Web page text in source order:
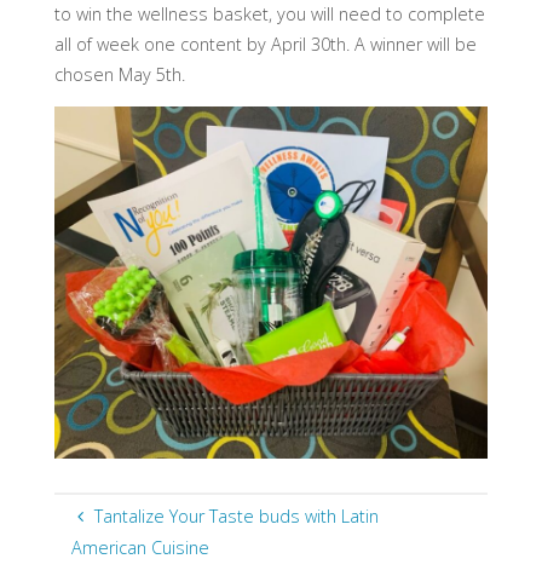
to win the wellness basket, you will need to complete
all of week one content by April 30th. A winner will be
chosen May 5th.
Tantalize Your Taste buds with Latin
American Cuisine